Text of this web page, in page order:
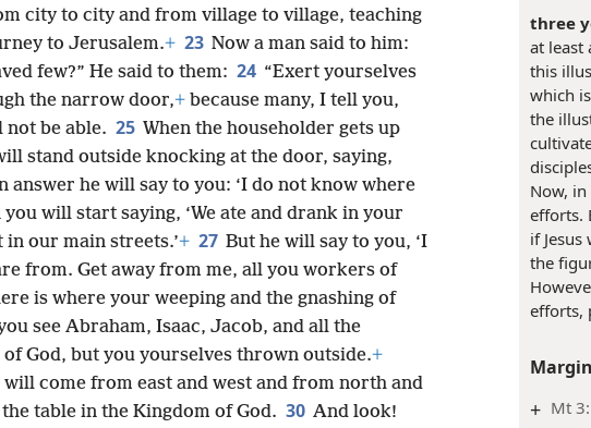
three
at least
this
which
the
Now,
efforts.
if
the
efforts,
+ Mt
city to city and from village to village, teaching
to Jerusalem.+ 23 Now a man said to him:
few?” He said to them: 24 “Exert yourselves
the narrow door,+ because many, I tell you,
be able. 25 When the householder gets up
stand outside knocking at the door, saying,
answer he will say to you: ‘I do not know where
you will start saying, ‘We ate and drank in your
our main streets.’+ 27 But he will say to you, ‘I
from. Get away from me, all you workers of
is where your weeping and the gnashing of
see Abraham, Isaac, Jacob, and all the
God, but you yourselves thrown outside.+
come from east and west and from north and
table in the Kingdom of God. 30 And look!